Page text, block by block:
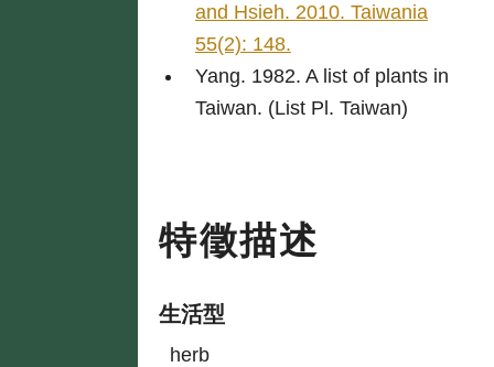
and Hsieh. 2010. Taiwania
55(2): 148.
Yang. 1982. A list of plants in
Taiwan. (List Pl. Taiwan)
特徵描述
生活型
herb